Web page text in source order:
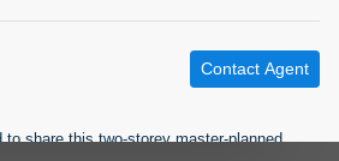
Contact Agent
share this two-storey master-planned
Map